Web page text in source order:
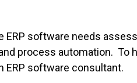
software needs
process automation. To
ERP software consultant.